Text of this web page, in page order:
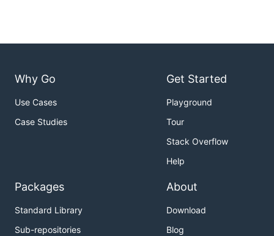
Why Go
Use Cases
Case Studies
Get Started
Playground
Tour
Stack Overflow
Help
Packages
Standard Library
Sub-repositories
About
Download
Blog